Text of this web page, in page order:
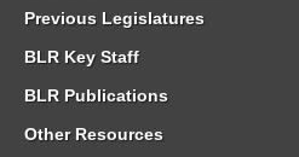
Previous Legislatures
BLR Key Staff
BLR Publications
Other Resources